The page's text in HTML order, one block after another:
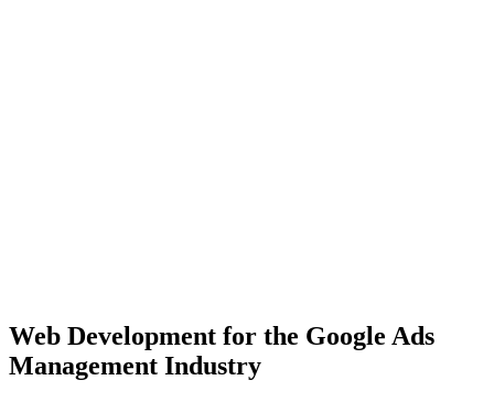
Web Development for the Google Ads
Management Industry